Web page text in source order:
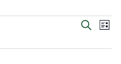
Events
Search
List